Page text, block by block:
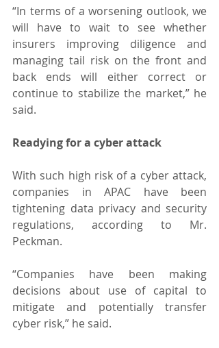
“In terms of a worsening outlook, we
will have to wait to see whether
insurers improving diligence and
managing tail risk on the front and
back ends will either correct or
continue to stabilize the market,” he
said.
Readying for a cyber attack
With such high risk of a cyber attack,
companies in APAC have been
tightening data privacy and security
regulations, according to Mr.
Peckman.
“Companies have been making
decisions about use of capital to
mitigate and potentially transfer
cyber risk,” he said.